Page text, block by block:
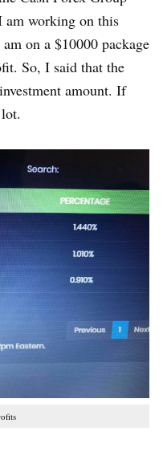
am working on this
on a $10000 package
So, I said that the
amount. If